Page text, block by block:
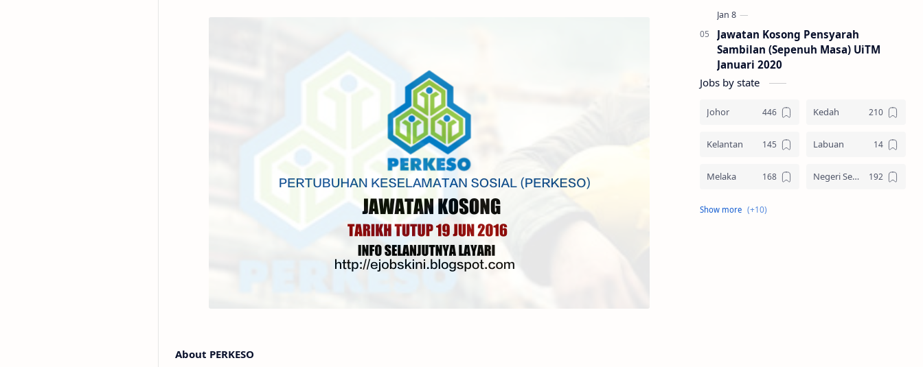
About PERKESO
Jawatan Kosong Pensyarah
Sambilan (Sepenuh Masa) UiTM
Januari 2020
Jobs by state
Johor Kedah
Kelantan Labuan
Melaka Negeri Sembilan
Pahang